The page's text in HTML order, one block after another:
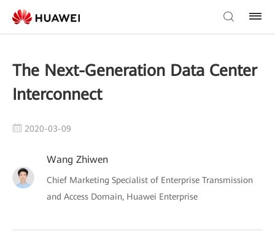
The Next-Generation Data Center
Interconnect
2020-03-09
Wang Zhiwen
Chief Marketing Specialist of Enterprise Transmission
and Access Domain, Huawei Enterprise